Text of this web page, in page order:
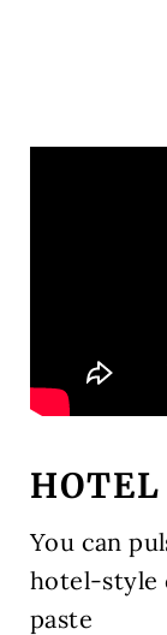
You can
hotel-style
paste